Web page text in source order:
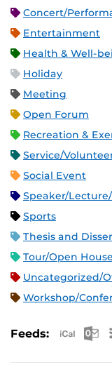
Concert/
Entertainment
Health & Well-
Holiday
Meeting
Open Forum
Recreation &
Service/
Social Event
Speaker/
Sports
Thesis and
Tour/Open
Uncategorized/
Workshop/
Feeds: